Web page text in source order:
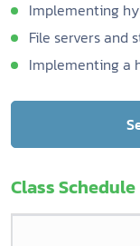
Implementing
File servers and
Implementing a
Class Schedule